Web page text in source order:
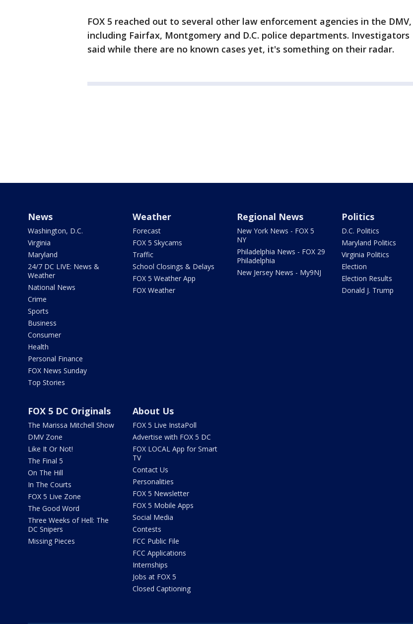
FOX 5 reached out to several other law enforcement agencies in the DMV,
including Fairfax, Montgomery and D.C. police departments. Investigators
said while there are no known cases yet, it's something on their radar.
News
Washington, D.C.
Virginia
Maryland
24/7 DC LIVE: News &
Weather
National News
Crime
Sports
Business
Consumer
Health
Personal Finance
FOX News Sunday
Top Stories
Weather
Forecast
FOX 5 Skycams
Traffic
School Closings & Delays
FOX 5 Weather App
FOX Weather
Regional News
New York News - FOX 5
NY
Philadelphia News - FOX 29
Philadelphia
New Jersey News - My9NJ
Politics
D.C. Politics
Maryland Politics
Virginia Politics
Election
Election Results
Donald J. Trump
FOX 5 DC Originals
The Marissa Mitchell Show
DMV Zone
Like It Or Not!
The Final 5
On The Hill
In The Courts
FOX 5 Live Zone
The Good Word
Three Weeks of Hell: The
DC Snipers
Missing Pieces
About Us
FOX 5 Live InstaPoll
Advertise with FOX 5 DC
FOX LOCAL App for Smart
TV
Contact Us
Personalities
FOX 5 Newsletter
FOX 5 Mobile Apps
Social Media
Contests
FCC Public File
FCC Applications
Internships
Jobs at FOX 5
Closed Captioning